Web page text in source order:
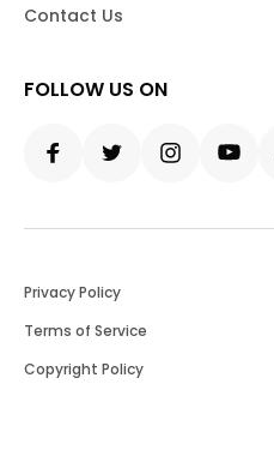
Contact Us
FOLLOW US ON
Privacy Policy
Terms of Service
Copyright Policy